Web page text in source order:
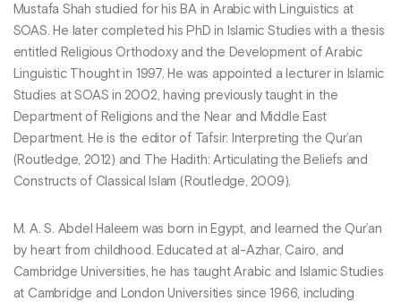
Mustafa Shah studied for his BA in Arabic with Linguistics at
SOAS. He later completed his PhD in Islamic Studies with a thesis
entitled Religious Orthodoxy and the Development of Arabic
Linguistic Thought in 1997. He was appointed a lecturer in Islamic
Studies at SOAS in 2002, having previously taught in the
Department of Religions and the Near and Middle East
Department. He is the editor of Tafsir: Interpreting the Qur’an
(Routledge, 2012) and The Hadith: Articulating the Beliefs and
Constructs of Classical Islam (Routledge, 2009).
M. A. S. Abdel Haleem was born in Egypt, and learned the Qur’an
by heart from childhood. Educated at al-Azhar, Cairo, and
Cambridge Universities, he has taught Arabic and Islamic Studies
at Cambridge and London Universities since 1966, including